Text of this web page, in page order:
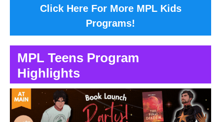
Click Here For More MPL Kids
Programs!
MPL Teens Program
Highlights